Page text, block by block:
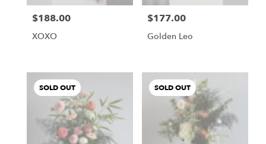
Price:
$188.00
XOXO
Price:
$177.00
Golden Leo
SOLD OUT SOLD OUT